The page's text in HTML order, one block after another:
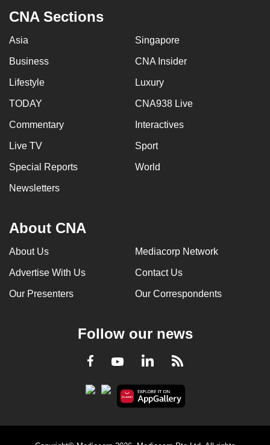
CNA Sections
Asia Singapore
Business CNA Insider
Lifestyle Luxury
TODAY CNA938 Live
Commentary Interactives
Live TV Sport
Special Reports World
Newsletters
About CNA
About Us Mediacorp Network
Advertise With Us Contact Us
Our Presenters Our Correspondents
Follow our news
Facebook
YoutubeLinkedInRSS
having
us